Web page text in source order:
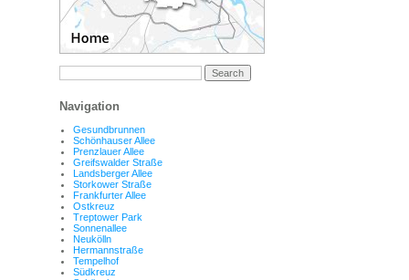
Navigation
Gesundbrunnen
Schönhauser Allee
Prenzlauer Allee
Greifswalder Straße
Landsberger Allee
Storkower Straße
Frankfurter Allee
Ostkreuz
Treptower Park
Sonnenallee
Neukölln
Hermannstraße
Tempelhof
Südkreuz